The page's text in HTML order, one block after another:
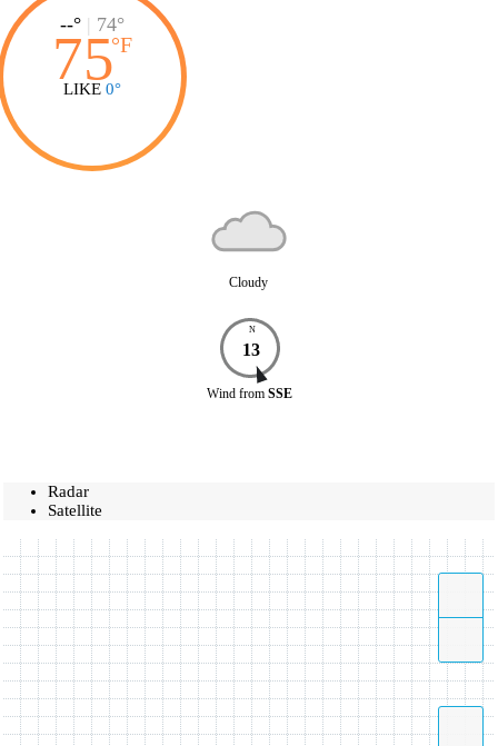
--° | 74°
75°F
LIKE 0°
Cloudy
N
13
Wind from SSE
Radar
Satellite